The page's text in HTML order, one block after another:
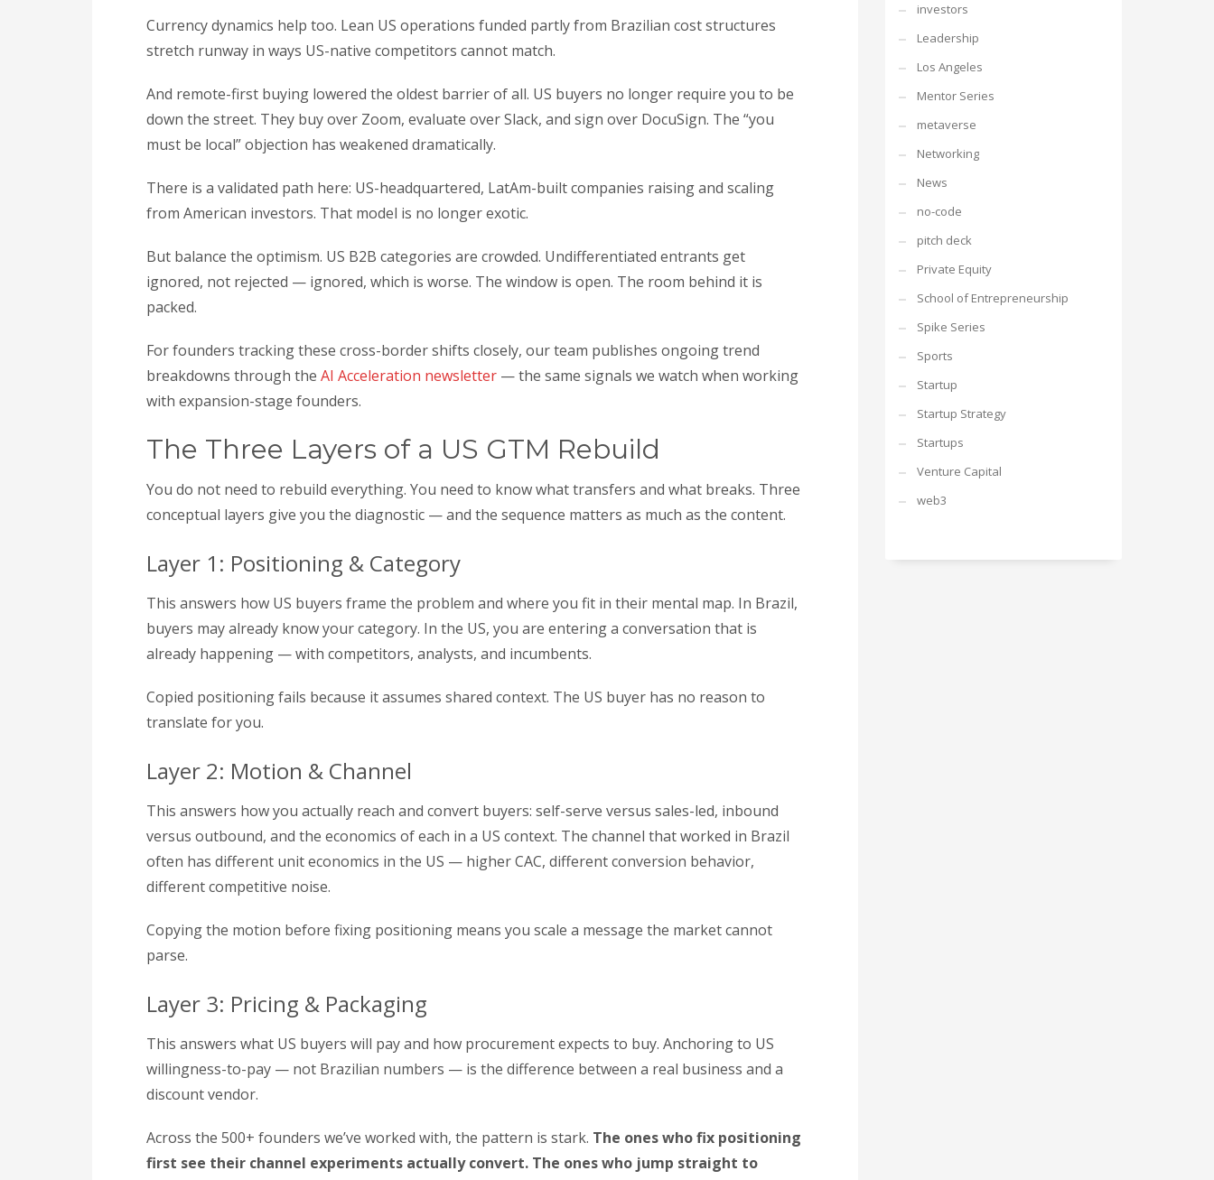
Currency dynamics help too. Lean US operations funded partly from Brazilian cost structures
stretch runway in ways US-native competitors cannot match.
And remote-first buying lowered the oldest barrier of all. US buyers no longer require you to be
down the street. They buy over Zoom, evaluate over Slack, and sign over DocuSign. The “you
must be local” objection has weakened dramatically.
There is a validated path here: US-headquartered, LatAm-built companies raising and scaling
from American investors. That model is no longer exotic.
But balance the optimism. US B2B categories are crowded. Undifferentiated entrants get
ignored, not rejected — ignored, which is worse. The window is open. The room behind it is
packed.
For founders tracking these cross-border shifts closely, our team publishes ongoing trend
breakdowns through the AI Acceleration newsletter — the same signals we watch when working
with expansion-stage founders.
The Three Layers of a US GTM Rebuild
You do not need to rebuild everything. You need to know what transfers and what breaks. Three
conceptual layers give you the diagnostic — and the sequence matters as much as the content.
Layer 1: Positioning & Category
This answers how US buyers frame the problem and where you fit in their mental map. In Brazil,
buyers may already know your category. In the US, you are entering a conversation that is
already happening — with competitors, analysts, and incumbents.
Copied positioning fails because it assumes shared context. The US buyer has no reason to
translate for you.
Layer 2: Motion & Channel
This answers how you actually reach and convert buyers: self-serve versus sales-led, inbound
versus outbound, and the economics of each in a US context. The channel that worked in Brazil
often has different unit economics in the US — higher CAC, different conversion behavior,
different competitive noise.
Copying the motion before fixing positioning means you scale a message the market cannot
parse.
Layer 3: Pricing & Packaging
This answers what US buyers will pay and how procurement expects to buy. Anchoring to US
willingness-to-pay — not Brazilian numbers — is the difference between a real business and a
discount vendor.
Across the 500+ founders we’ve worked with, the pattern is stark. The ones who fix positioning
first see their channel experiments actually convert. The ones who jump straight to
investors
Leadership
Los Angeles
Mentor Series
metaverse
Networking
News
no-code
pitch deck
Private Equity
School of Entrepreneurship
Spike Series
Sports
Startup
Startup Strategy
Startups
Venture Capital
web3